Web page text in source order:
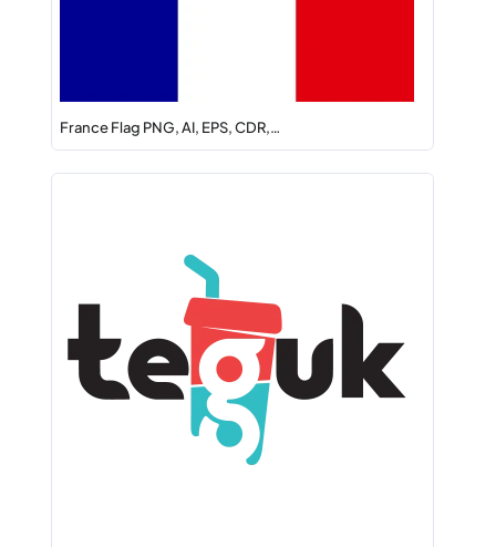
France Flag PNG, AI, EPS, CDR,…